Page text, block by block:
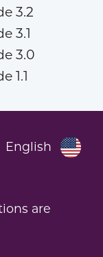
3.2
3.1
3.0
1.1
English
are